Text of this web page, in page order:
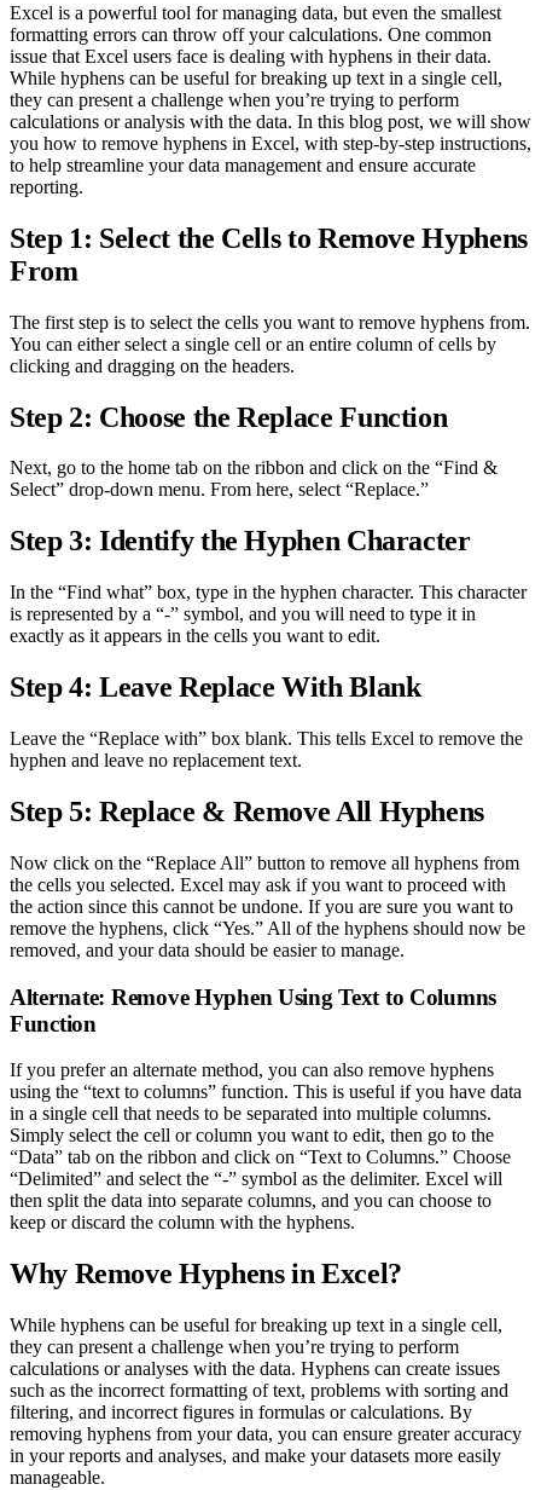
Excel is a powerful tool for managing data, but even the smallest
formatting errors can throw off your calculations. One common
issue that Excel users face is dealing with hyphens in their data.
While hyphens can be useful for breaking up text in a single cell,
they can present a challenge when you’re trying to perform
calculations or analysis with the data. In this blog post, we will show
you how to remove hyphens in Excel, with step-by-step instructions,
to help streamline your data management and ensure accurate
reporting.
Step 1: Select the Cells to Remove Hyphens
From
The first step is to select the cells you want to remove hyphens from.
You can either select a single cell or an entire column of cells by
clicking and dragging on the headers.
Step 2: Choose the Replace Function
Next, go to the home tab on the ribbon and click on the “Find &
Select” drop-down menu. From here, select “Replace.”
Step 3: Identify the Hyphen Character
In the “Find what” box, type in the hyphen character. This character
is represented by a “-” symbol, and you will need to type it in
exactly as it appears in the cells you want to edit.
Step 4: Leave Replace With Blank
Leave the “Replace with” box blank. This tells Excel to remove the
hyphen and leave no replacement text.
Step 5: Replace & Remove All Hyphens
Now click on the “Replace All” button to remove all hyphens from
the cells you selected. Excel may ask if you want to proceed with
the action since this cannot be undone. If you are sure you want to
remove the hyphens, click “Yes.” All of the hyphens should now be
removed, and your data should be easier to manage.
Alternate: Remove Hyphen Using Text to Columns
Function
If you prefer an alternate method, you can also remove hyphens
using the “text to columns” function. This is useful if you have data
in a single cell that needs to be separated into multiple columns.
Simply select the cell or column you want to edit, then go to the
“Data” tab on the ribbon and click on “Text to Columns.” Choose
“Delimited” and select the “-” symbol as the delimiter. Excel will
then split the data into separate columns, and you can choose to
keep or discard the column with the hyphens.
Why Remove Hyphens in Excel?
While hyphens can be useful for breaking up text in a single cell,
they can present a challenge when you’re trying to perform
calculations or analyses with the data. Hyphens can create issues
such as the incorrect formatting of text, problems with sorting and
filtering, and incorrect figures in formulas or calculations. By
removing hyphens from your data, you can ensure greater accuracy
in your reports and analyses, and make your datasets more easily
manageable.